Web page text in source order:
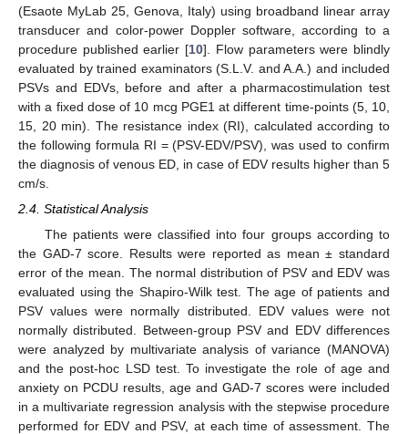
(Esaote MyLab 25, Genova, Italy) using broadband linear array
transducer and color-power Doppler software, according to a
procedure published earlier [10]. Flow parameters were blindly
evaluated by trained examinators (S.L.V. and A.A.) and included
PSVs and EDVs, before and after a pharmacostimulation test
with a fixed dose of 10 mcg PGE1 at different time-points (5, 10,
15, 20 min). The resistance index (RI), calculated according to
the following formula RI = (PSV-EDV/PSV), was used to confirm
the diagnosis of venous ED, in case of EDV results higher than 5
cm/s.
2.4. Statistical Analysis
The patients were classified into four groups according to
the GAD-7 score. Results were reported as mean ± standard
error of the mean. The normal distribution of PSV and EDV was
evaluated using the Shapiro-Wilk test. The age of patients and
PSV values were normally distributed. EDV values were not
normally distributed. Between-group PSV and EDV differences
were analyzed by multivariate analysis of variance (MANOVA)
and the post-hoc LSD test. To investigate the role of age and
anxiety on PCDU results, age and GAD-7 scores were included
in a multivariate regression analysis with the stepwise procedure
performed for EDV and PSV, at each time of assessment. The
11. May
12. May
13. May
14. May
15. May
16. May
17. May
18. May
19. May
21. May
22. May
23. May
24. May
25. May
26. May
27. May
28. May
29. May
31. May
1. Jun
2. Jun
3. Jun
4. Jun
5. Jun
6. Jun
7. Jun
8. Jun
10. Jun
11. Jun
12. Jun
13. Jun
14. Jun
15. Jun
16. Jun
17. Jun
18. Jun
20. Jun
21. Jun
22. Jun
23. Jun
24. Jun
25. Jun
26. Jun
27. Jun
28. Jun
30. Jun
1. Jul
2. Jul
3. Jul
4. Jul
5. Jul
6. Jul
7. Jul
8. Jul
10. Jul
11. Jul
12. Jul
13. Jul
14. Jul
15. Jul
16. Jul
17. Jul
18. Jul
20. Jul
21. Jul
22. Jul
23. Jul
24. Jul
25. Jul
26. Jul
27. Jul
28. Jul
30. Jul
31. Jul
1. Aug
2. Aug
3. Aug
4. Aug
5. Aug
6. Aug
7. Aug